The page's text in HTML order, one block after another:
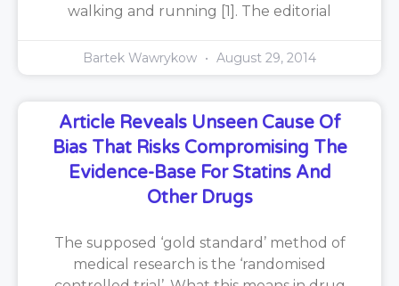
walking and running [1]. The editorial
Bartek Wawrykow August 29, 2014
Article Reveals Unseen Cause Of
Bias That Risks Compromising The
Evidence-Base For Statins And
Other Drugs
The supposed ‘gold standard’ method of
medical research is the ‘randomised